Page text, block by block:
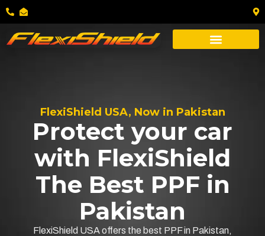
FlexiShield USA, Now in Pakistan
Protect your car
with FlexiShield
The Best PPF in
Pakistan
FlexiShield USA offers the best PPF in Pakistan,